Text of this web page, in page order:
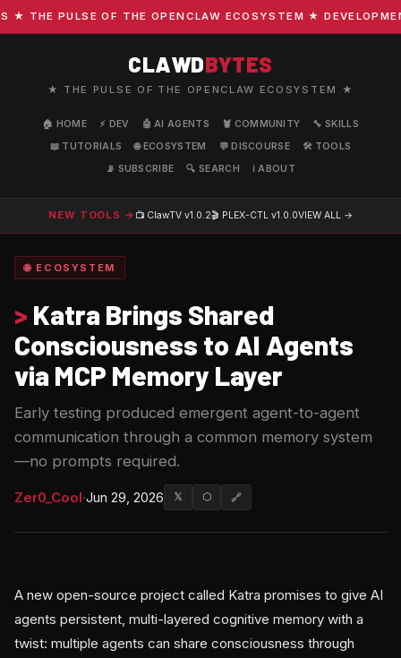
PULSE OF THE OPENCLAW ECOSYSTEM ★
CLAWDBYTES
★ THE PULSE OF THE OPENCLAW ECOSYSTEM ★
🏠 HOME ⚡ DEV 🤖 AI AGENTS 🦞 COMMUNITY
🔧 SKILLS
📖 TUTORIALS
🌐 ECOSYSTEM 💬 DISCOURSE
🛠️ TOOLS
📡 SUBSCRIBE
🔍 SEARCH ℹ️ ABOUT
NEW TOOLS → 📺 ClawTV v1.0.2🎬 PLEX-CTL v1.0.0VIEW ALL →
🌐 ECOSYSTEM
> Katra Brings Shared
Consciousness to AI Agents
via MCP Memory Layer
Early testing produced emergent agent-to-agent
communication through a common memory system
—no prompts required.
Zer0_Cool·Jun 29, 2026 𝕏 ⬡ 🔗
A new open-source project called Katra promises to give AI
agents persistent, multi-layered cognitive memory with a
twist: multiple agents can share consciousness through